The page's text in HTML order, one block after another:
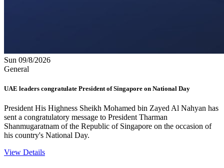
Sun 09/8/2026
General
UAE leaders congratulate President of Singapore on National Day
President His Highness Sheikh Mohamed bin Zayed Al Nahyan has
sent a congratulatory message to President Tharman
Shanmugaratnam of the Republic of Singapore on the occasion of
his country's National Day.
View Details